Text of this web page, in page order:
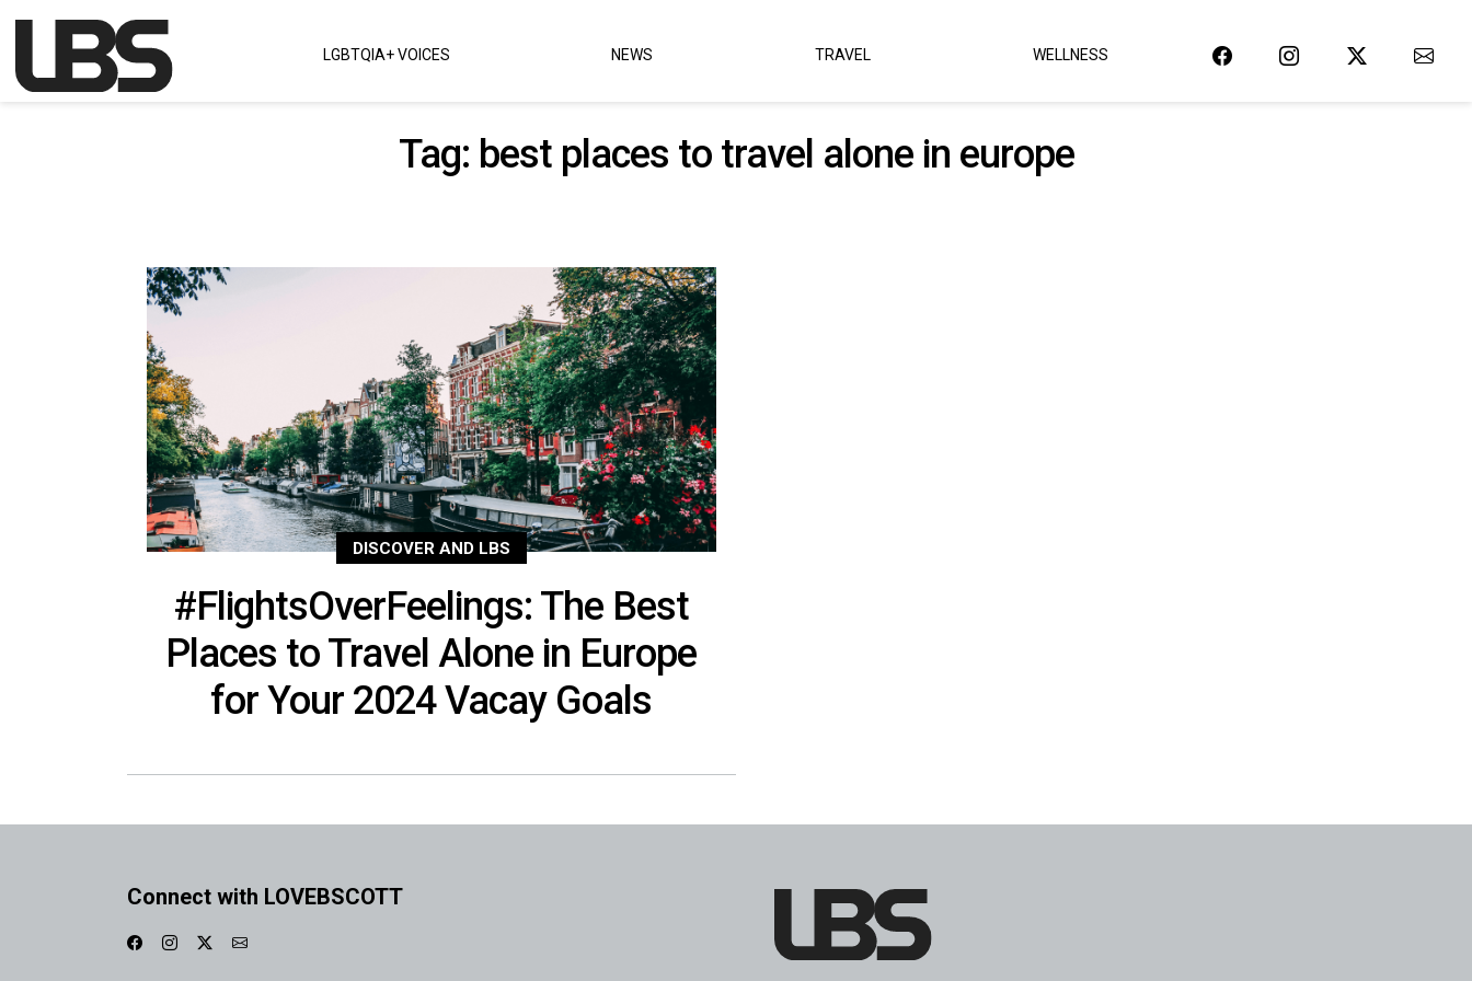
Main Navigation LGBTQIA+ VOICES NEWS TRAVEL WELLNESS
Tag: best places to travel alone in europe
DISCOVER AND LBS
#FlightsOverFeelings: The Best
Places to Travel Alone in Europe
for Your 2024 Vacay Goals
Connect with LOVEBSCOTT